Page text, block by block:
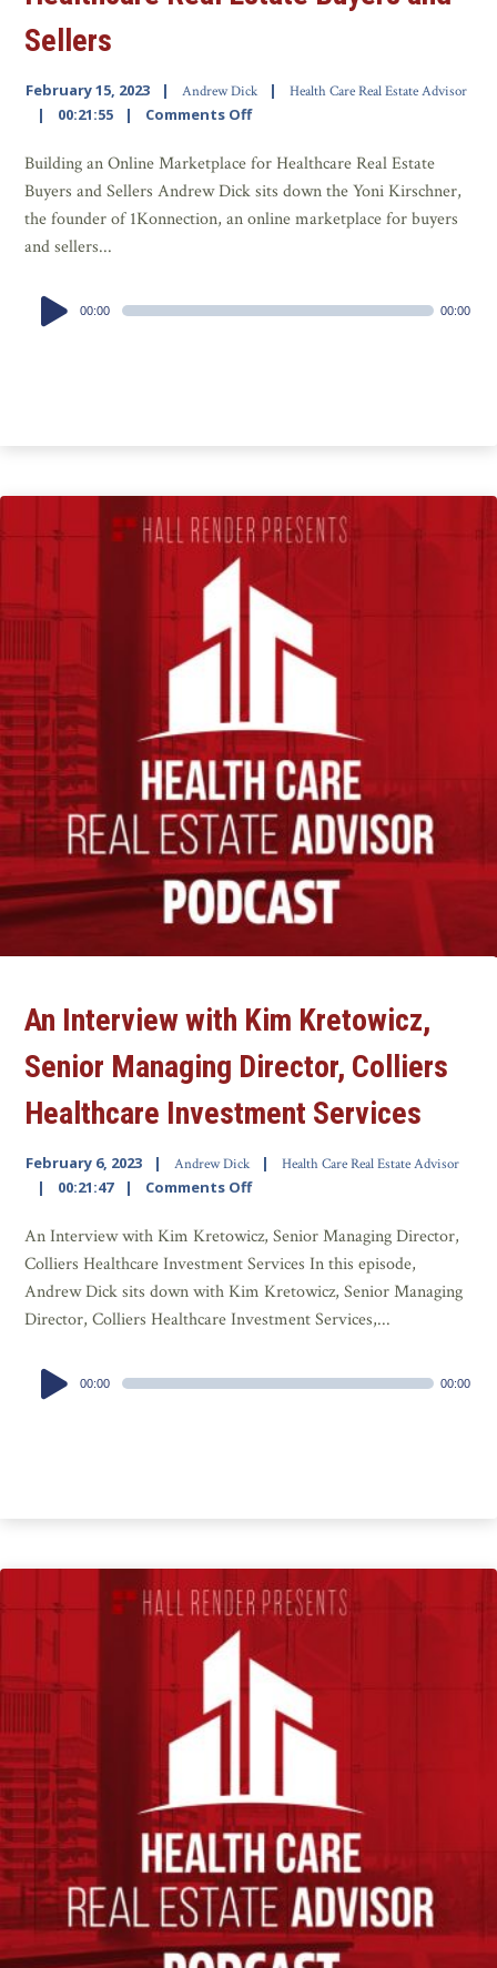
Sellers
February 15, 2023 Andrew Dick Health Care Real Estate Advisor
00:21:55 Comments Off
Building an Online Marketplace for Healthcare Real Estate
Buyers and Sellers Andrew Dick sits down the Yoni Kirschner,
the founder of 1Konnection, an online marketplace for buyers
and sellers...
Audio
Player
00:00 00:00
An Interview with Kim Kretowicz,
Senior Managing Director, Colliers
Healthcare Investment Services
February 6, 2023 Andrew Dick Health Care Real Estate Advisor
00:21:47 Comments Off
An Interview with Kim Kretowicz, Senior Managing Director,
Colliers Healthcare Investment Services In this episode,
Andrew Dick sits down with Kim Kretowicz, Senior Managing
Director, Colliers Healthcare Investment Services,...
Audio
Player
00:00 00:00